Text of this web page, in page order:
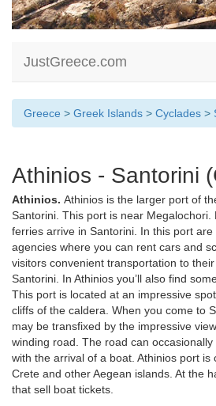
JustGreece.com
Greece > Greek Islands > Cyclades >
Athinios - Santorini
Athinios. Athinios is the larger port of
Santorini. This port is near Megalochori.
ferries arrive in Santorini. In this port
agencies where you can rent cars and
visitors convenient transportation to
Santorini. In Athinios you’ll also find
This port is located at an impressive
cliffs of the caldera. When you come to
may be transfixed by the impressive
winding road. The road can
with the arrival of a boat. Athinios port is
Crete and other Aegean islands. At the
that sell boat tickets.